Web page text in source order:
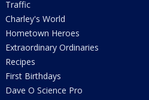
Traffic
Charley's World
Hometown Heroes
Extraordinary Ordinaries
Recipes
First Birthdays
Dave O Science Pro